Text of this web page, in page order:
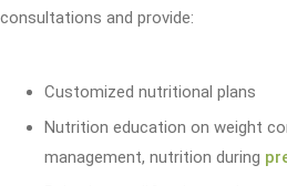
consultations and provide:
Customized nutritional plans
Nutrition education on weight
management, nutrition during